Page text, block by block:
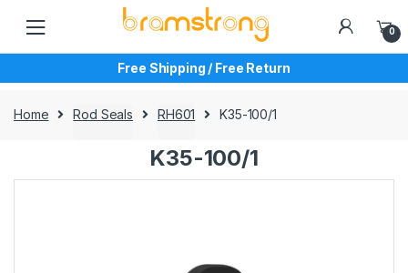
navigation
content
0
Free Shipping / Free Return
Home Rod Seals RH601 K35-100/1
K35-100/1